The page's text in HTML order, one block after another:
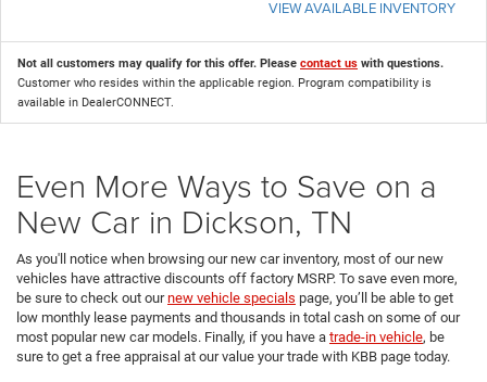
VIEW AVAILABLE INVENTORY
Not all customers may qualify for this offer. Please contact us with questions.
Customer who resides within the applicable region. Program compatibility is
available in DealerCONNECT.
Even More Ways to Save on a
New Car in Dickson, TN
As you'll notice when browsing our new car inventory, most of our new
vehicles have attractive discounts off factory MSRP. To save even more,
be sure to check out ournew vehicle specials page, you’ll be able to get
low monthly lease payments and thousands in total cash on some of our
most popular new car models. Finally, if you have a trade-in vehicle, be
sure to get a free appraisal at our value your trade with KBB page today.